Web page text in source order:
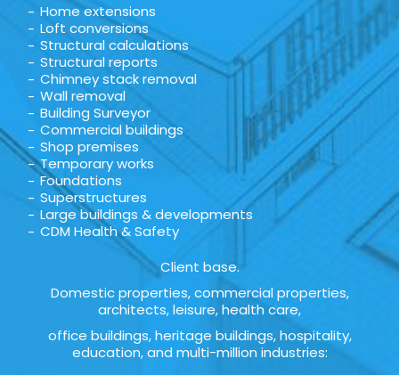
Home extensions
Loft conversions
Structural calculations
Structural reports
Chimney stack removal
Wall removal
Building Surveyor
Commercial buildings
Shop premises
Temporary works
Foundations
Superstructures
Large buildings & developments
CDM Health & Safety
Client base.
Domestic properties, commercial properties,
architects, leisure, health care,
office buildings, heritage buildings, hospitality,
education, and multi-million industries: